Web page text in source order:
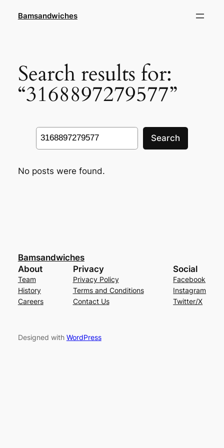
Bamsandwiches
Search results for:
“3168897279577”
Search
Search
No posts were found.
Bamsandwiches
About
Team
History
Careers
Privacy
Privacy Policy
Terms and Conditions
Contact Us
Social
Facebook
Instagram
Twitter/X
Designed with WordPress